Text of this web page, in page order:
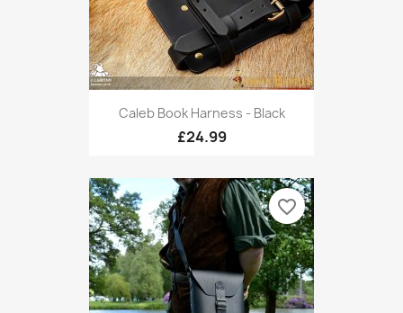
Caleb Book Harness - Black
£24.99
favorite_border